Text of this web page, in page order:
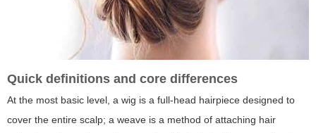
Quick definitions and core differences
At the most basic level, a wig is a full-head hairpiece designed to
cover the entire scalp; a weave is a method of attaching hair